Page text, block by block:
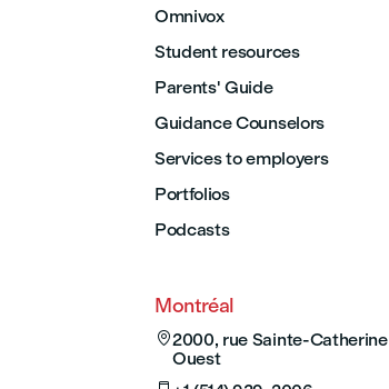
Omnivox
Student resources
Parents' Guide
Guidance Counselors
Services to employers
Portfolios
Podcasts
Montréal
2000, rue Sainte-Catherine
Ouest